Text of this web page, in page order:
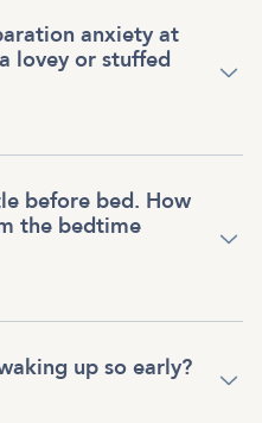
anxiety at
lovey or stuffed
before bed. How
the bedtime
up so early?